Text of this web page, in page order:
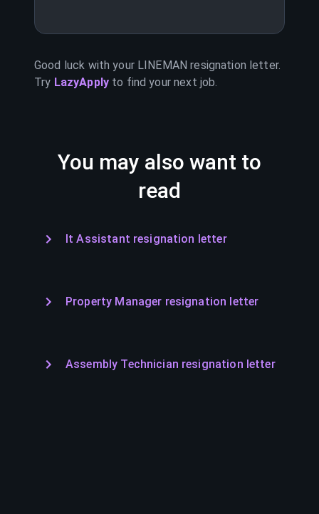
Good luck with your LINEMAN resignation letter.
Try LazyApply to find your next job.
You may also want to
read
It Assistant resignation letter
Property Manager resignation letter
Assembly Technician resignation letter